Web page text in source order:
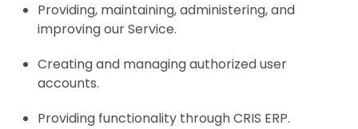
Providing, maintaining, administering, and
improving our Service.
Creating and managing authorized user
accounts.
Providing functionality through CRIS ERP.